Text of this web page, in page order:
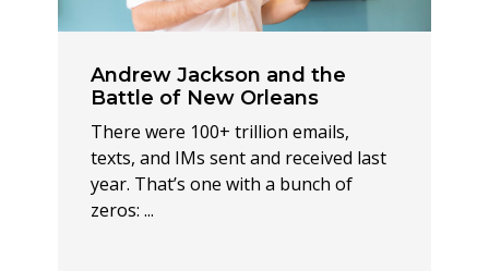
Andrew Jackson and the
Battle of New Orleans
There were 100+ trillion emails,
texts, and IMs sent and received last
year. That’s one with a bunch of
zeros: ...